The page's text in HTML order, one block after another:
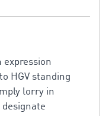
expression
HGV standing
lorry in